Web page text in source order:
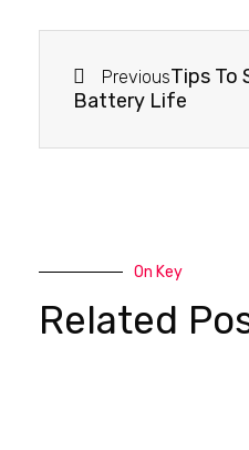
PreviousTips To
Battery Life
On Key
Related